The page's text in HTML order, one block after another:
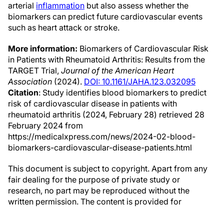
arterial inflammation but also assess whether the
biomarkers can predict future cardiovascular events
such as heart attack or stroke.
More information: Biomarkers of Cardiovascular Risk
in Patients with Rheumatoid Arthritis: Results from the
TARGET Trial, Journal of the American Heart
Association (2024). DOI: 10.1161/JAHA.123.032095
Citation: Study identifies blood biomarkers to predict
risk of cardiovascular disease in patients with
rheumatoid arthritis (2024, February 28) retrieved 28
February 2024 from
https://medicalxpress.com/news/2024-02-blood-
biomarkers-cardiovascular-disease-patients.html
This document is subject to copyright. Apart from any
fair dealing for the purpose of private study or
research, no part may be reproduced without the
written permission. The content is provided for